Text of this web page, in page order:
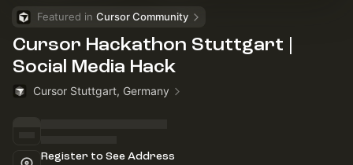
Featured in Cursor Community
Cursor Hackathon Stuttgart |
Social Media Hack
Cursor Stuttgart, Germany
Register to See Address